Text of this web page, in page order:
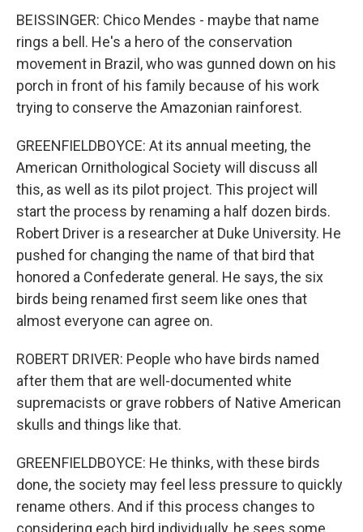
BEISSINGER: Chico Mendes - maybe that name
rings a bell. He's a hero of the conservation
movement in Brazil, who was gunned down on his
porch in front of his family because of his work
trying to conserve the Amazonian rainforest.
GREENFIELDBOYCE: At its annual meeting, the
American Ornithological Society will discuss all
this, as well as its pilot project. This project will
start the process by renaming a half dozen birds.
Robert Driver is a researcher at Duke University. He
pushed for changing the name of that bird that
honored a Confederate general. He says, the six
birds being renamed first seem like ones that
almost everyone can agree on.
ROBERT DRIVER: People who have birds named
after them that are well-documented white
supremacists or grave robbers of Native American
skulls and things like that.
GREENFIELDBOYCE: He thinks, with these birds
done, the society may feel less pressure to quickly
rename others. And if this process changes to
considering each bird individually, he sees some